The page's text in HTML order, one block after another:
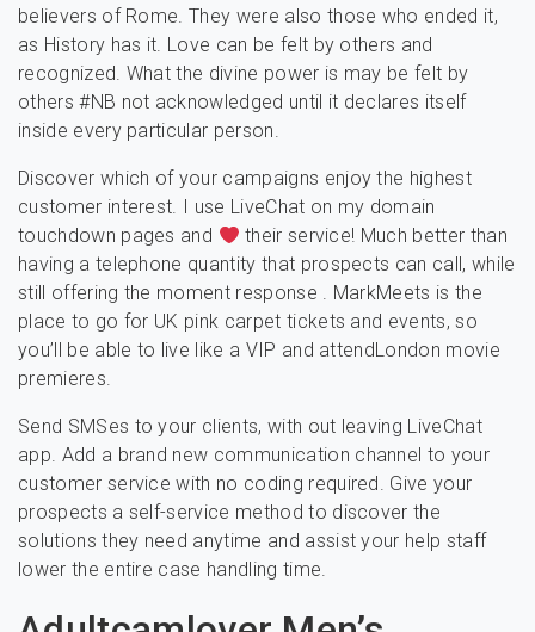
believers of Rome. They were also those who ended it,
as History has it. Love can be felt by others and
recognized. What the divine power is may be felt by
others #NB not acknowledged until it declares itself
inside every particular person.
Discover which of your campaigns enjoy the highest
customer interest. I use LiveChat on my domain
touchdown pages and
their service! Much better than
having a telephone quantity that prospects can call, while
still offering the moment response . MarkMeets is the
place to go for UK pink carpet tickets and events, so
you’ll be able to live like a VIP and attendLondon movie
premieres.
Send SMSes to your clients, with out leaving LiveChat
app. Add a brand new communication channel to your
customer service with no coding required. Give your
prospects a self-service method to discover the
solutions they need anytime and assist your help staff
lower the entire case handling time.